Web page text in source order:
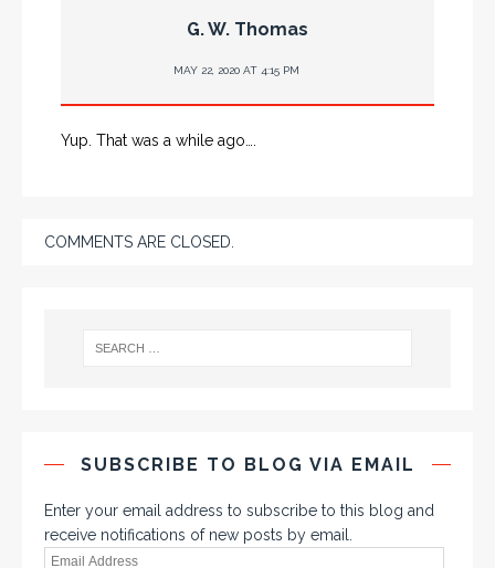
G. W. Thomas
MAY 22, 2020 AT 4:15 PM
Yup. That was a while ago….
COMMENTS ARE CLOSED.
SUBSCRIBE TO BLOG VIA EMAIL
Enter your email address to subscribe to this blog and
receive notifications of new posts by email.